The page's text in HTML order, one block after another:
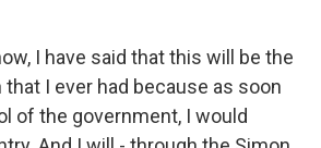
I have said that this will be the
I ever had because as soon
of the government, I would